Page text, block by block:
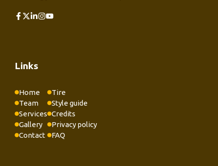
Links
Home
Team
Services
Gallery
Contact
Tire
Style guide
Credits
Privacy policy
FAQ